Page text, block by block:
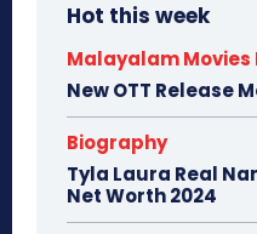
Hot this week
Malayalam Movies
New OTT Release
Biography
Tyla Laura Real
Net Worth 2024